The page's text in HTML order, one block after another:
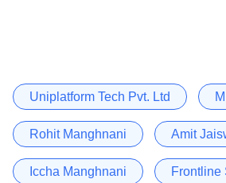
Uniplatform Tech Pvt. Ltd
Rohit Manghnani Amit
Iccha Manghnani Frontline